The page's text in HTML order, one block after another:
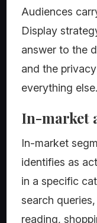
Audiences
Display
answer to the
and the
everything else.
In-market
In-market
identifies as
in a specific
search
reading,